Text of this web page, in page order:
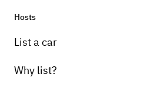
Hosts
List a car
Why list?